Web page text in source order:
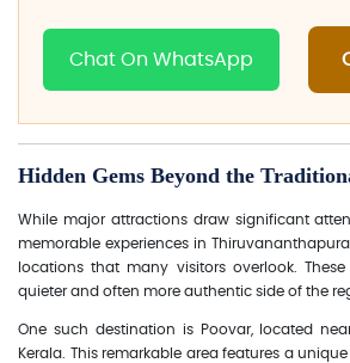
Chat On WhatsApp
Hidden Gems Beyond the
While major attractions draw significant
memorable experiences in
locations that many visitors overlook.
quieter and often more authentic side of the
One such destination is Poovar, located
Kerala. This remarkable area features a